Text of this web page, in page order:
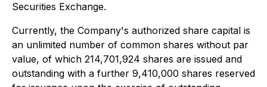
Securities Exchange.
Currently, the Company's authorized share capital is
an unlimited number of common shares without par
value, of which 214,701,924 shares are issued and
outstanding with a further 9,410,000 shares reserved